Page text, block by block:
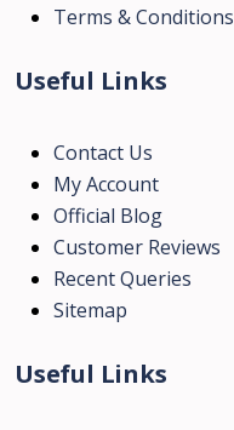
Terms & Conditions
Useful Links
Contact Us
My Account
Official Blog
Customer Reviews
Recent Queries
Sitemap
Useful Links